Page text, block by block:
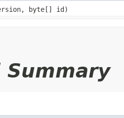
byte[] id)
Summary